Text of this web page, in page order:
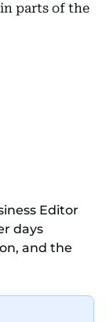
parts of the
Editor
days
and the